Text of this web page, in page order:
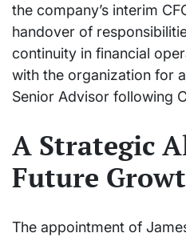
the company’s interim
handover of
continuity in financial
with the organization for
Senior Advisor following
A Strategic
Future
The appointment of